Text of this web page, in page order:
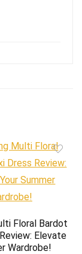
Floral Bardot
Elevate
Wardrobe!